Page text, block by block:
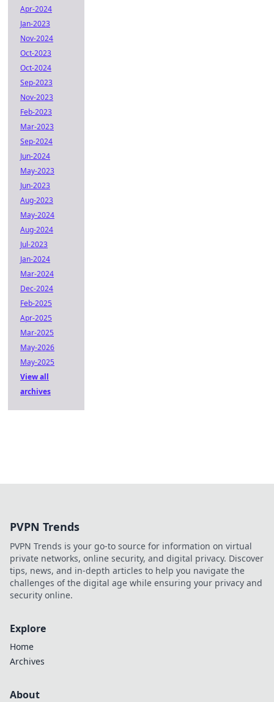
Apr-2024
Jan-2023
Nov-2024
Oct-2023
Oct-2024
Sep-2023
Nov-2023
Feb-2023
Mar-2023
Sep-2024
Jun-2024
May-2023
Jun-2023
Aug-2023
May-2024
Aug-2024
Jul-2023
Jan-2024
Mar-2024
Dec-2024
Feb-2025
Apr-2025
Mar-2025
May-2026
May-2025
View all
archives
PVPN Trends
PVPN Trends is your go-to source for information on virtual
private networks, online security, and digital privacy. Discover
tips, news, and in-depth articles to help you navigate the
challenges of the digital age while ensuring your privacy and
security online.
Explore
Home
Archives
About